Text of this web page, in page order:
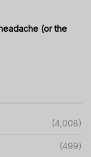
(or the
(4,008)
(499)